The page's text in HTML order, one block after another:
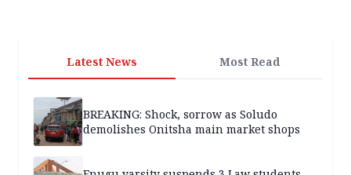
Latest News Most Read
BREAKING: Shock, sorrow as Soludo
demolishes Onitsha main market shops